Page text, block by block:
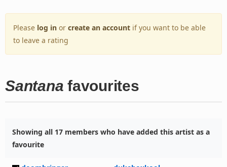
Please log in or create an account if you want to be able
to leave a rating
Santana favourites
Showing all 17 members who have added this artist as a
favourite